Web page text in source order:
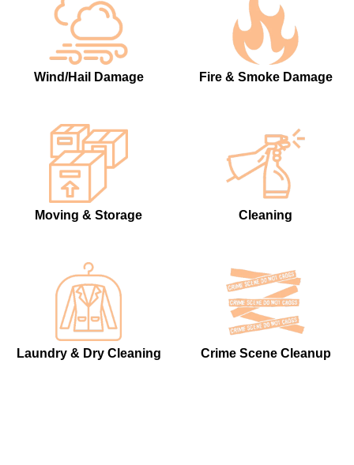
Wind/Hail Damage Fire & Smoke Damage
Moving & Storage Cleaning
Laundry & Dry Cleaning Crime Scene Cleanup